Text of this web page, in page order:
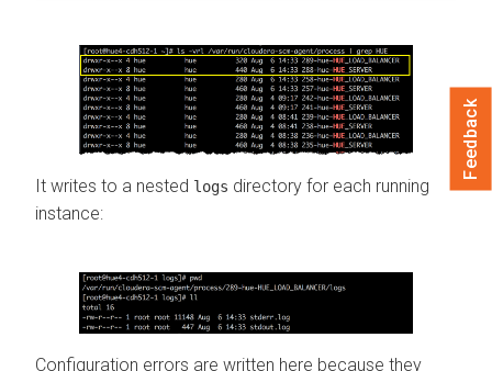
It writes to a nested logs directory for each running
instance:
Configuration errors are written here because they
Feedback